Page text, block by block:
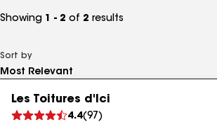
Showing 1 - 2 of 2 results
Sort by
Les Toitures d'Ici
4.4(97 )